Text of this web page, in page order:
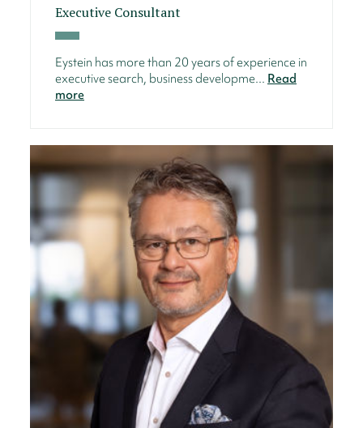
Executive Consultant
Eystein has more than 20 years of experience in
executive search, business developme... Read
more